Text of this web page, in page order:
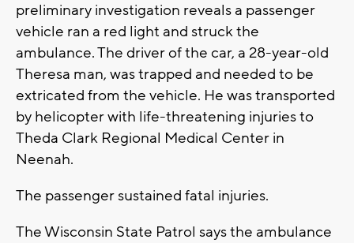
preliminary investigation reveals a passenger
vehicle ran a red light and struck the
ambulance. The driver of the car, a 28-year-old
Theresa man, was trapped and needed to be
extricated from the vehicle. He was transported
by helicopter with life-threatening injuries to
Theda Clark Regional Medical Center in
Neenah.
The passenger sustained fatal injuries.
The Wisconsin State Patrol says the ambulance